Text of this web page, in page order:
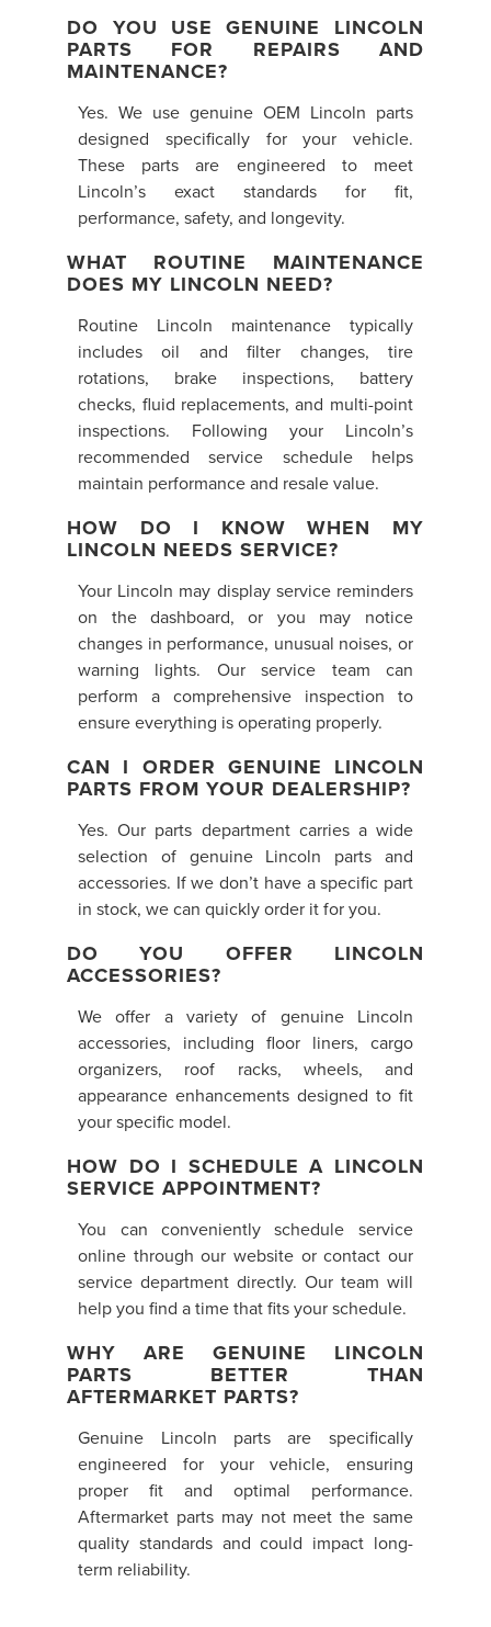
DO YOU USE GENUINE LINCOLN
PARTS FOR REPAIRS AND
MAINTENANCE?
Yes. We use genuine OEM Lincoln parts
designed specifically for your vehicle.
These parts are engineered to meet
Lincoln’s exact standards for fit,
performance, safety, and longevity.
WHAT ROUTINE MAINTENANCE
DOES MY LINCOLN NEED?
Routine Lincoln maintenance typically
includes oil and filter changes, tire
rotations, brake inspections, battery
checks, fluid replacements, and multi-point
inspections. Following your Lincoln’s
recommended service schedule helps
maintain performance and resale value.
HOW DO I KNOW WHEN MY
LINCOLN NEEDS SERVICE?
Your Lincoln may display service reminders
on the dashboard, or you may notice
changes in performance, unusual noises, or
warning lights. Our service team can
perform a comprehensive inspection to
ensure everything is operating properly.
CAN I ORDER GENUINE LINCOLN
PARTS FROM YOUR DEALERSHIP?
Yes. Our parts department carries a wide
selection of genuine Lincoln parts and
accessories. If we don’t have a specific part
in stock, we can quickly order it for you.
DO YOU OFFER LINCOLN
ACCESSORIES?
We offer a variety of genuine Lincoln
accessories, including floor liners, cargo
organizers, roof racks, wheels, and
appearance enhancements designed to fit
your specific model.
HOW DO I SCHEDULE A LINCOLN
SERVICE APPOINTMENT?
You can conveniently schedule service
online through our website or contact our
service department directly. Our team will
help you find a time that fits your schedule.
WHY ARE GENUINE LINCOLN
PARTS BETTER THAN
AFTERMARKET PARTS?
Genuine Lincoln parts are specifically
engineered for your vehicle, ensuring
proper fit and optimal performance.
Aftermarket parts may not meet the same
quality standards and could impact long-
term reliability.